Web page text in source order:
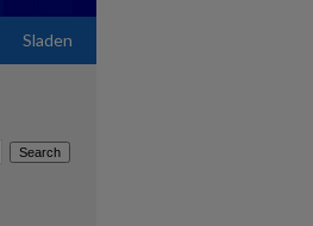
Sladen